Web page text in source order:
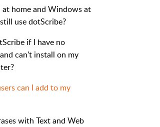
at home and Windows at
use dotScribe?
if I have no
can't install on my
can I add to my
with Text and Web